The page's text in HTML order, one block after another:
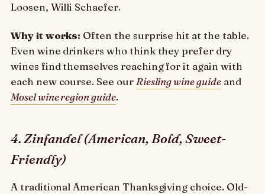
Loosen, Willi Schaefer.
Why it works: Often the surprise hit at the table.
Even wine drinkers who think they prefer dry
wines find themselves reaching for it again with
each new course. See ourRiesling wine guideand
Mosel wine region guide.
4. Zinfandel (American, Bold, Sweet-
Friendly)
A traditional American Thanksgiving choice. Old-